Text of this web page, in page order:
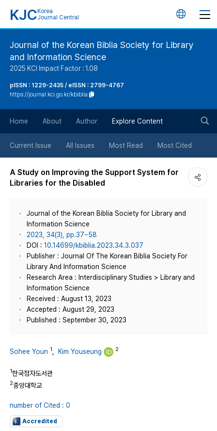
KJC Korea
Journal Central
언
버
튼
Journal of the Korean Biblia Society for Library
and Information Science
2025 KCI Impact Factor : 1.08
pISSN : 1229-2435 / eISSN : 2799-4767
https://journal.kci.go.kr/kbiblia
Home About Author Explore Content
Current Issue All Issues Most Read Most Cited
A Study on Improving the Support System for
Libraries for the Disabled
Journal of the Korean Biblia Society for Library and
Information Science
2023, 34(3), pp.37~58
DOI : 10.14699/kbiblia.2023.34.3.037
Publisher : Journal Of The Korean Biblia Society For
Library And Information Science
Research Area : Interdisciplinary Studies > Library and
Information Science
Received : August 13, 2023
Accepted : August 29, 2023
Published : September 30, 2023
Sohee Youn 1 Kim Youseung 2
1한국점자도서관
2중앙대학교
number of Cited : 0
Accredited